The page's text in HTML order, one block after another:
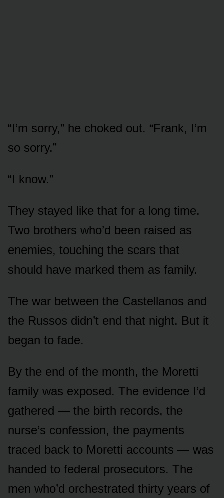
“I’m sorry,” he choked out. “Frank, I’m
so sorry.”
“I know.”
They stayed like that for a long time.
Two brothers who’d been raised as
enemies, touching the scars that
should have marked them as family.
The war between the Castellanos and
the Russos didn’t end that night. But it
began to fade.
By the end of the month, the Moretti
family was exposed. The evidence I’d
gathered — the birth records, the
nurse’s confession, the payments
traced back to Moretti accounts — was
handed to federal prosecutors. The
men who’d orchestrated thirty years of